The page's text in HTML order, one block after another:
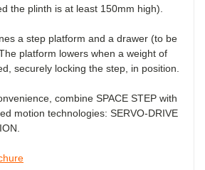
the plinth is at least 150mm high).
a step platform and a drawer (to be
platform lowers when a weight of
securely locking the step, in position.
combine SPACE STEP with
motion technologies: SERVO-DRIVE